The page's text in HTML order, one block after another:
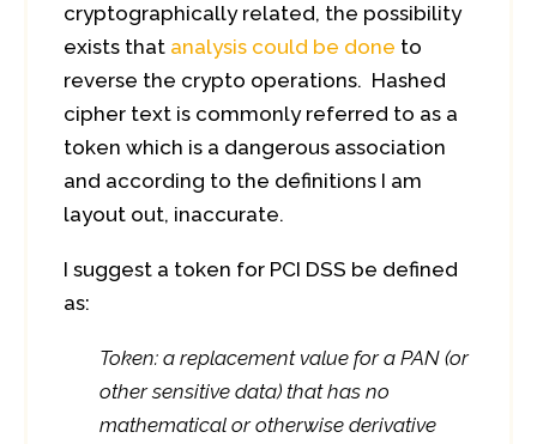
cryptographically related, the possibility
exists that analysis could be done to
reverse the crypto operations. Hashed
cipher text is commonly referred to as a
token which is a dangerous association
and according to the definitions I am
layout out, inaccurate.
I suggest a token for PCI DSS be defined
as:
Token: a replacement value for a PAN (or
other sensitive data) that has no
mathematical or otherwise derivative